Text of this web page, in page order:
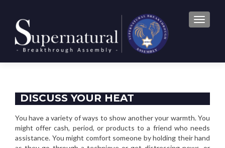
DISCUSS YOUR HEAT
You have a variety of ways to show another your warmth. You
might offer cash, period, or products to a friend who needs
assistance. You might comfort someone by holding their hand